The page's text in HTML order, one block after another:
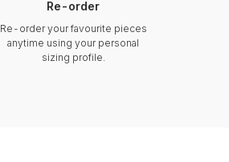
Re-order
Re-order your favourite pieces
anytime using your personal
sizing profile.